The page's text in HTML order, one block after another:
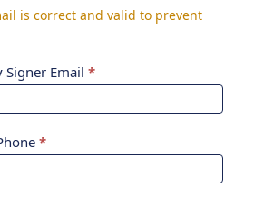
is correct and valid to prevent
Email *
*